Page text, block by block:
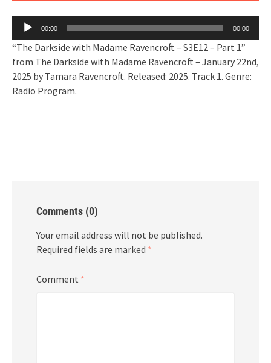
Audio
00:00 00:00
“The Darkside with Madame Ravencroft – S3E12 – Part 1”
from The Darkside with Madame Ravencroft – January 22nd,
2025 by Tamara Ravencroft. Released: 2025. Track 1. Genre:
Radio Program.
Comments (0)
Your email address will not be published.
Required fields are marked *
Comment *